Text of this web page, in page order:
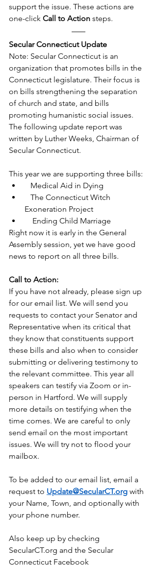
support the issue. These actions are
one-click Call to Action steps.
Secular Connecticut Update
Note: Secular Connecticut is an
organization that promotes bills in the
Connecticut legislature. Their focus is
on bills strengthening the separation
of church and state, and bills
promoting humanistic social issues.
The following update report was
written by Luther Weeks, Chairman of
Secular Connecticut.
This year we are supporting three bills:
   Medical Aid in Dying
Exoneration Project
    Ending Child Marriage
Right now it is early in the General
Assembly session, yet we have good
news to report on all three bills.
Call to Action:
If you have not already, please sign up
for our email list. We will send you
requests to contact your Senator and
Representative when its critical that
they know that constituents support
these bills and also when to consider
submitting or delivering testimony to
the relevant committee. This year all
speakers can testify via Zoom or in-
person in Hartford. We will supply
more details on testifying when the
time comes. We are careful to only
send email on the most important
issues. We will try not to flood your
mailbox.
To be added to our email list, email a
request to Update@SecularCT.org with
your Name, Town, and optionally with
your phone number.
Also keep up by checking
SecularCT.org and the Secular
Connecticut Facebook